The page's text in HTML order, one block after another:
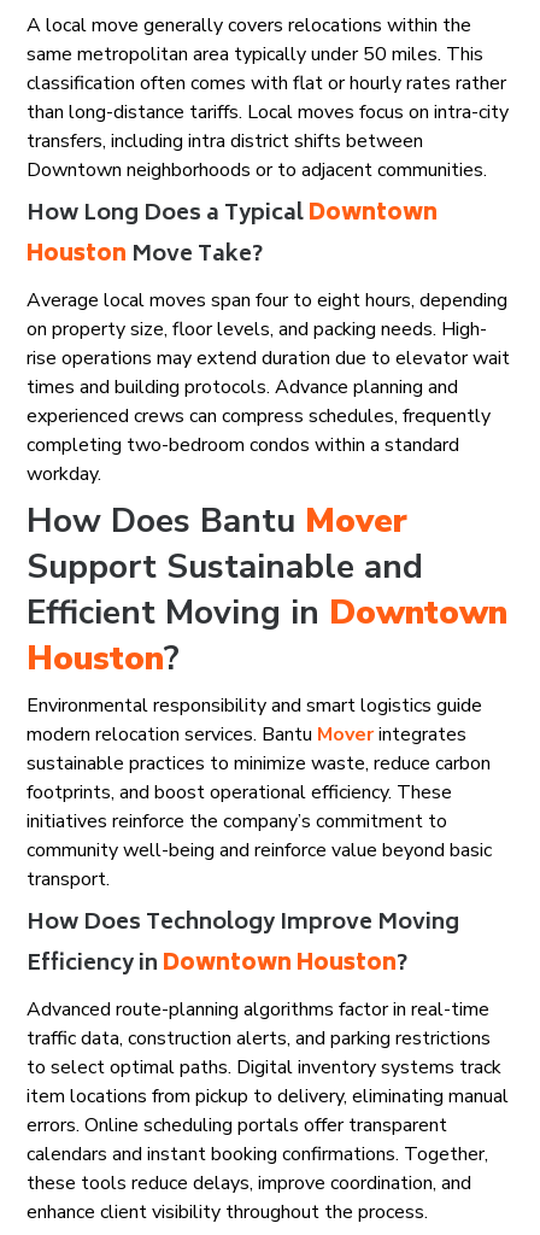
A local move generally covers relocations within the
same metropolitan area typically under 50 miles. This
classification often comes with flat or hourly rates rather
than long-distance tariffs. Local moves focus on intra-city
transfers, including intra district shifts between
Downtown neighborhoods or to adjacent communities.
How Long Does a TypicalDowntown
Houston Move Take?
Average local moves span four to eight hours, depending
on property size, floor levels, and packing needs. High-
rise operations may extend duration due to elevator wait
times and building protocols. Advance planning and
experienced crews can compress schedules, frequently
completing two-bedroom condos within a standard
workday.
How Does Bantu Mover
Support Sustainable and
Efficient Moving in Downtown
Houston?
Environmental responsibility and smart logistics guide
modern relocation services. Bantu Moverintegrates
sustainable practices to minimize waste, reduce carbon
footprints, and boost operational efficiency. These
initiatives reinforce the company’s commitment to
community well-being and reinforce value beyond basic
transport.
How Does Technology Improve Moving
Efficiency inDowntown Houston?
Advanced route-planning algorithms factor in real-time
traffic data, construction alerts, and parking restrictions
to select optimal paths. Digital inventory systems track
item locations from pickup to delivery, eliminating manual
errors. Online scheduling portals offer transparent
calendars and instant booking confirmations. Together,
these tools reduce delays, improve coordination, and
enhance client visibility throughout the process.